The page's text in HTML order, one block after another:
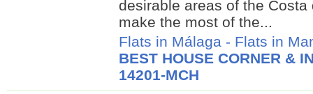
desirable areas of the
make the most of the...
Flats in Málaga - Flats in
BEST HOUSE CORNER &
14201-MCH